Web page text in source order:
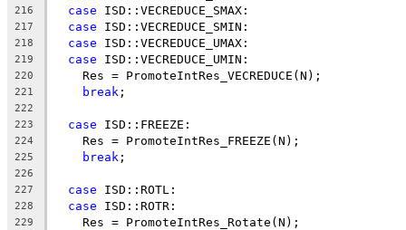
216 case ISD::VECREDUCE_SMAX:
217 case ISD::VECREDUCE_SMIN:
218 case ISD::VECREDUCE_UMAX:
219 case ISD::VECREDUCE_UMIN:
220
    Res = PromoteIntRes_VECREDUCE(N);
221 break ;
222
223
case ISD::FREEZE:
224
    Res = PromoteIntRes_FREEZE(N);
225 break ;
226
227
case ISD::ROTL:
228 case ISD::ROTR:
229
    Res = PromoteIntRes_Rotate(N);